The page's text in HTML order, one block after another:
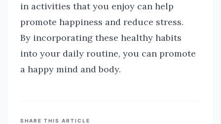
in activities that you enjoy can help
promote happiness and reduce stress.
By incorporating these healthy habits
into your daily routine, you can promote
a happy mind and body.
SHARE THIS ARTICLE